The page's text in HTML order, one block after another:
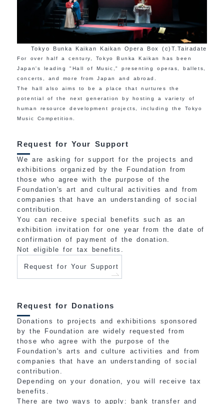
Tokyo Bunka Kaikan Kaikan Opera Box (c)T.Tairadate
For over half a century, Tokyo Bunka Kaikan has been
Japan's leading "Hall of Music," presenting operas, ballets,
concerts, and more from Japan and abroad.
The hall also aims to be a place that nurtures the
potential of the next generation by hosting a variety of
human resource development projects, including the Tokyo
Music Competition.
Request for Your Support
We are asking for support for the projects and
exhibitions organized by the Foundation from
those who agree with the purpose of the
Foundation's art and cultural activities and from
companies that have an understanding of social
contribution.
You can receive special benefits such as an
exhibition invitation for one year from the date of
confirmation of payment of the donation.
Not eligible for tax benefits.
Request for Your Support
Request for Donations
Donations to projects and exhibitions sponsored
by the Foundation are widely requested from
those who agree with the purpose of the
Foundation's arts and culture activities and from
companies that have an understanding of social
contribution.
Depending on your donation, you will receive tax
benefits.
There are two ways to apply: bank transfer and